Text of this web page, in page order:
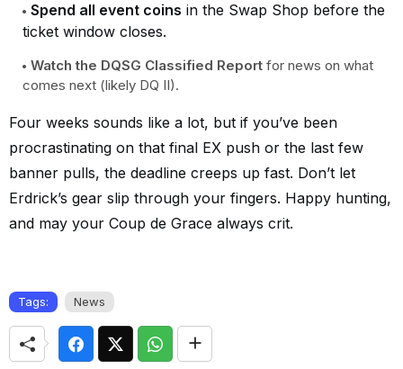
Spend all event coins in the Swap Shop before the
ticket window closes.
Watch the DQSG Classified Report for news on what
comes next (likely DQ II).
Four weeks sounds like a lot, but if you’ve been
procrastinating on that final EX push or the last few
banner pulls, the deadline creeps up fast. Don’t let
Erdrick’s gear slip through your fingers. Happy hunting,
and may your Coup de Grace always crit.
Tags: News